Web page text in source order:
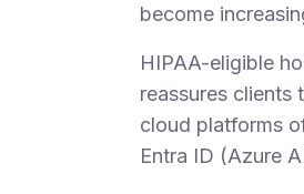
become
HIPAA-eligible
reassures clients
cloud platforms
Entra ID (Azure